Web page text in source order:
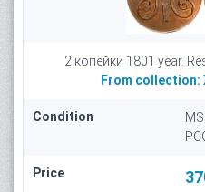
2 копейки 1801 year.
From collection:
Condition
Price